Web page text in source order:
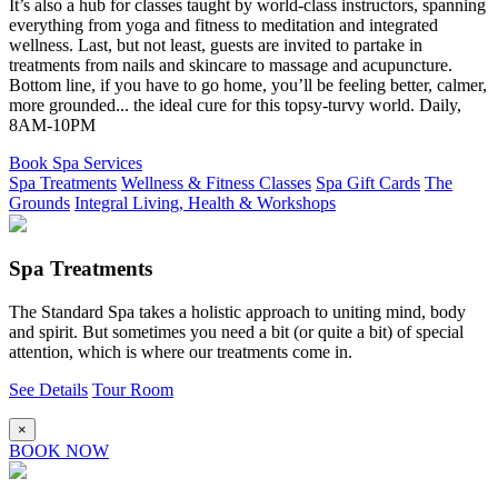
It’s also a hub for classes taught by world-class instructors, spanning
everything from yoga and fitness to meditation and integrated
wellness. Last, but not least, guests are invited to partake in
treatments from nails and skincare to massage and acupuncture.
Bottom line, if you have to go home, you’ll be feeling better, calmer,
more grounded... the ideal cure for this topsy-turvy world. Daily,
8AM-10PM
Book Spa Services
Spa Treatments Wellness & Fitness Classes Spa Gift Cards The
Grounds Integral Living, Health & Workshops
Spa Treatments
The Standard Spa takes a holistic approach to uniting mind, body
and spirit. But sometimes you need a bit (or quite a bit) of special
attention, which is where our treatments come in.
See Details Tour Room
×
BOOK NOW